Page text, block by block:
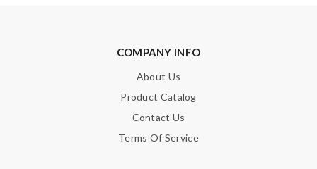
COMPANY INFO
About Us
Product Catalog
Contact Us
Terms Of Service